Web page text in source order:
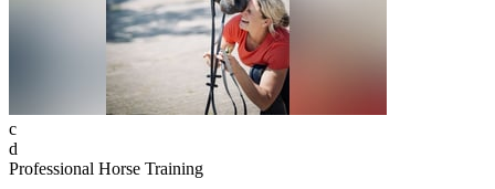
c
d
Professional Horse Training